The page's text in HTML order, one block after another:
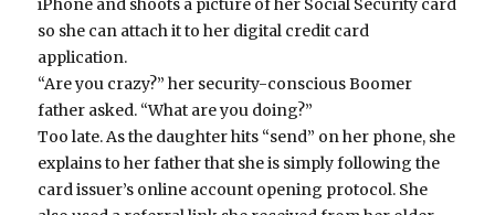
iPhone and shoots a picture of her Social Security card
so she can attach it to her digital credit card
application.
“Are you crazy?” her security-conscious Boomer
father asked. “What are you doing?”
Too late. As the daughter hits “send” on her phone, she
explains to her father that she is simply following the
card issuer’s online account opening protocol. She